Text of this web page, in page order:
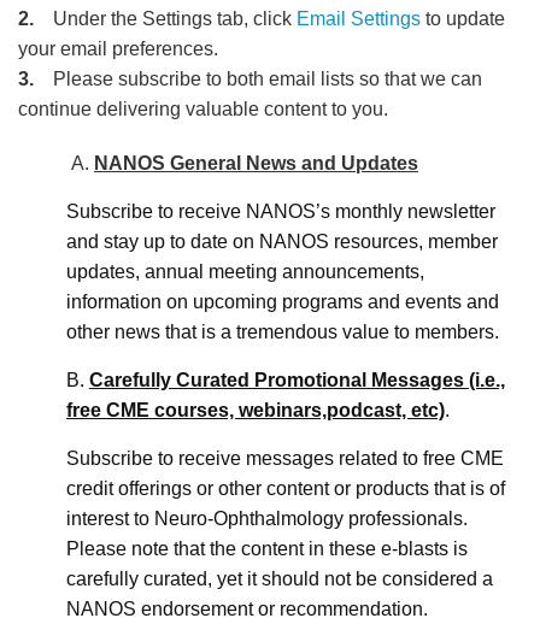
2. Under the Settings tab, click Email Settings to update
your email preferences.
3.
Please subscribe to both email lists so that we can
continue delivering valuable content to you.
A. NANOS General News and Updates
Subscribe to receive NANOS’s monthly newsletter
and stay up to date on NANOS resources, member
updates, annual meeting announcements,
information on upcoming programs and events and
other news that is a tremendous value to members.
B. Carefully Curated Promotional Messages (i.e.,
free CME courses, webinars,podcast, etc).
Subscribe to receive messages related to free CME
credit offerings or other content or products that is of
interest to Neuro-Ophthalmology professionals.
Please note that the content in these e-blasts is
carefully curated, yet it should not be considered a
NANOS endorsement or recommendation.